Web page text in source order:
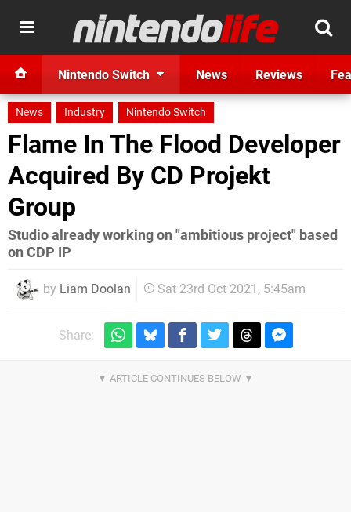
Nintendo Switch News Reviews
News Industry Nintendo Switch
Flame In The Flood Developer
Acquired By CD Projekt
Group
Studio already working on "ambitious project" based
on CDP IP
by Liam Doolan Sat 23rd Oct 2021, 5:45am
Share: